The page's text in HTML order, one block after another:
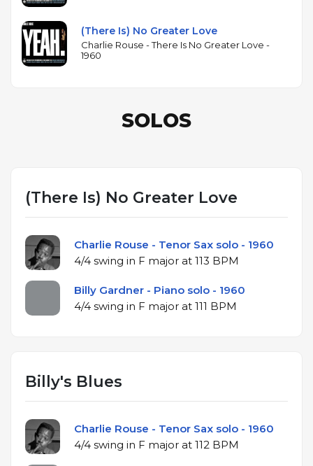
(There Is) No Greater Love
Charlie Rouse - There Is No Greater Love -
1960
SOLOS
(There Is) No Greater Love
Charlie Rouse - Tenor Sax solo - 1960
4/4 swing in F major at 113 BPM
Billy Gardner - Piano solo - 1960
4/4 swing in F major at 111 BPM
Billy's Blues
Charlie Rouse - Tenor Sax solo - 1960
4/4 swing in F major at 112 BPM